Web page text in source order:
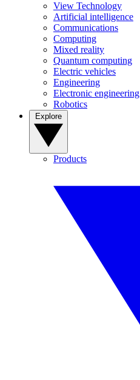
View Technology
Artificial intelligence
Communications
Computing
Mixed reality
Quantum computing
Electric vehicles
Engineering
Electronic engineering
Robotics
Products